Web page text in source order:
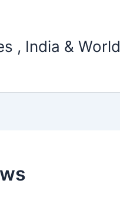
, India & World